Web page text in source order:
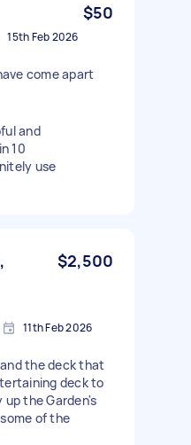
$50
15th Feb 2026
come apart
and
10
use
$2,500
11th Feb 2026
the deck that
deck to
the Garden's
of the